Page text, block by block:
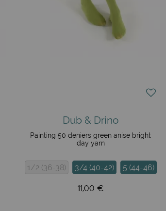
Dub & Drino
Painting 50 deniers green anise bright
day yarn
1/2 (36-38) 3/4 (40-42) 5 (44-46)
11,00 €